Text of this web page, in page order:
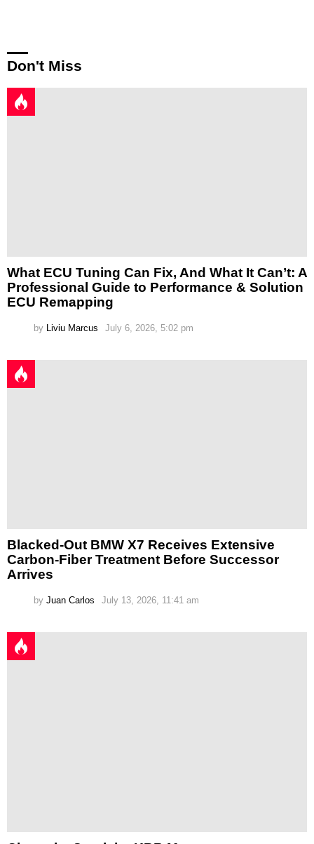
Don't Miss
What ECU Tuning Can Fix, And What It Can’t: A
Professional Guide to Performance & Solution
ECU Remapping
by Liviu Marcus July 6, 2026, 5:02 pm
Blacked-Out BMW X7 Receives Extensive
Carbon-Fiber Treatment Before Successor
Arrives
by Juan Carlos July 13, 2026, 11:41 am